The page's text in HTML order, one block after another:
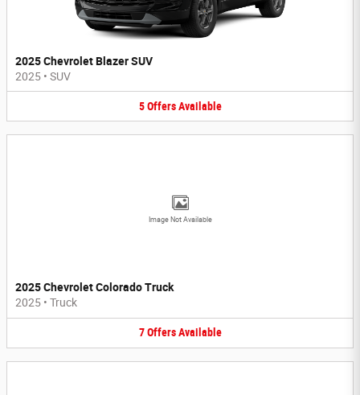
2025 Chevrolet Blazer SUV
2025 • SUV
5 Offers Available
Image Not Available
2025 Chevrolet Colorado Truck
2025 • Truck
7 Offers Available